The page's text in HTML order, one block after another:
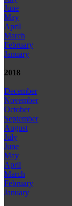
June
May
April
March
February
January
2018
December
November
October
September
August
July
June
May
April
March
February
January